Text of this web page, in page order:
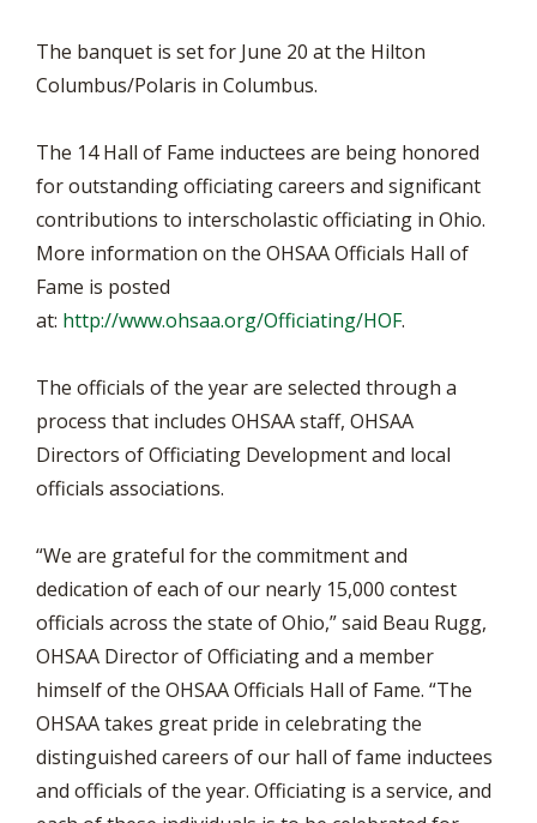
The banquet is set for June 20 at the Hilton
Columbus/Polaris in Columbus.
The 14 Hall of Fame inductees are being honored
for outstanding officiating careers and significant
contributions to interscholastic officiating in Ohio.
More information on the OHSAA Officials Hall of
Fame is posted
at: http://www.ohsaa.org/Officiating/HOF.
The officials of the year are selected through a
process that includes OHSAA staff, OHSAA
Directors of Officiating Development and local
officials associations.
“We are grateful for the commitment and
dedication of each of our nearly 15,000 contest
officials across the state of Ohio,” said Beau Rugg,
OHSAA Director of Officiating and a member
himself of the OHSAA Officials Hall of Fame. “The
OHSAA takes great pride in celebrating the
distinguished careers of our hall of fame inductees
and officials of the year. Officiating is a service, and